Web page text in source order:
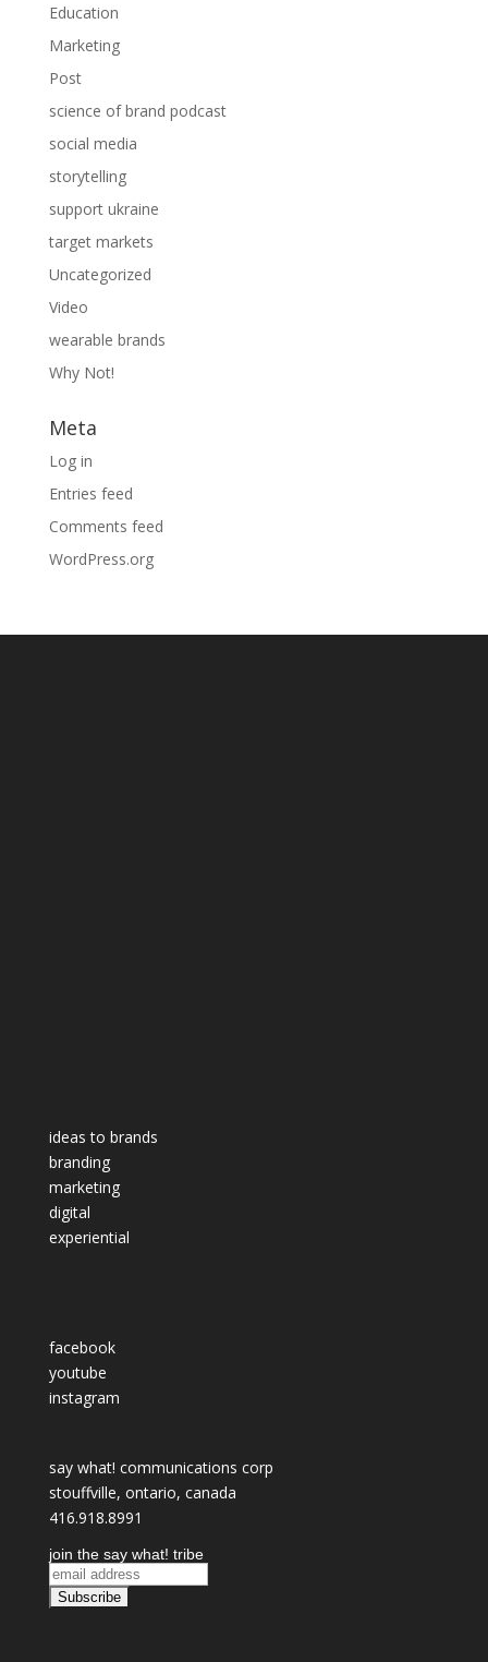
Education
Marketing
Post
science of brand podcast
social media
storytelling
support ukraine
target markets
Uncategorized
Video
wearable brands
Why Not!
Meta
Log in
Entries feed
Comments feed
WordPress.org
ideas to brands
branding
marketing
digital
experiential
facebook
youtube
instagram
say what! communications corp
stouffville, ontario, canada
416.918.8991
join the say what! tribe